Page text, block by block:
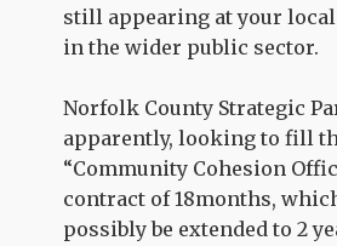
still appearing at your
in the wider public sector.
Norfolk County Strategic
apparently, looking to fill
“Community Cohesion
contract of 18months,
possibly be extended to 2